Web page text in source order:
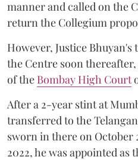
manner and called on the
return the Collegium
However, Justice
the Centre soon
of the Bombay High Court
After a 2-year stint at
transferred to the
sworn in there on October
2022, he was appointed as